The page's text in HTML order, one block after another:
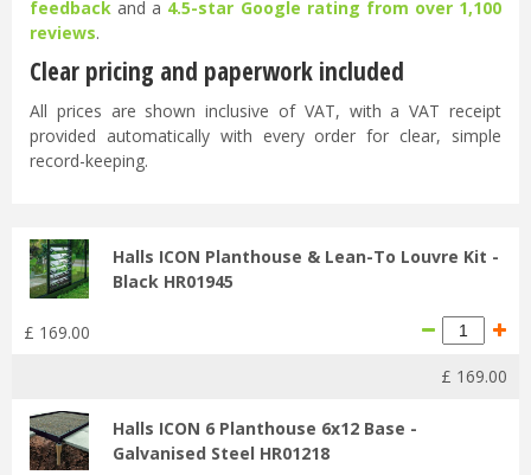
feedback and a 4.5-star Google rating from over 1,100
reviews.
Clear pricing and paperwork included
All prices are shown inclusive of VAT, with a VAT receipt
provided automatically with every order for clear, simple
record-keeping.
Halls ICON Planthouse & Lean-To Louvre Kit -
Black HR01945
£ 169.00
£ 169.00
Halls ICON 6 Planthouse 6x12 Base -
Galvanised Steel HR01218